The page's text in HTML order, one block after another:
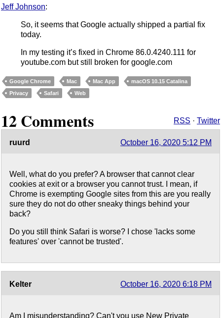
Jeff Johnson:
So, it seems that Google actually shipped a partial fix
today.
In my testing it’s fixed in Chrome 86.0.4240.111 for
youtube.com but still broken for google.com
Google Chrome Mac Mac App
macOS 10.15 Catalina
Privacy
Safari Web
12 Comments RSS · Twitter
ruurd October 16, 2020 5:12 PM
Well, what do you prefer? A browser that cannot clear
cookies at exit or a browser you cannot trust. I mean, if
Chrome is exempting Google sites from this are you really
sure they do not do other sneaky things behind your
back?
Do you still think Safari is worse? I chose 'lacks some
features' over 'cannot be trusted'.
Kelter October 16, 2020 6:18 PM
Am I misunderstanding? Can't you use New Private